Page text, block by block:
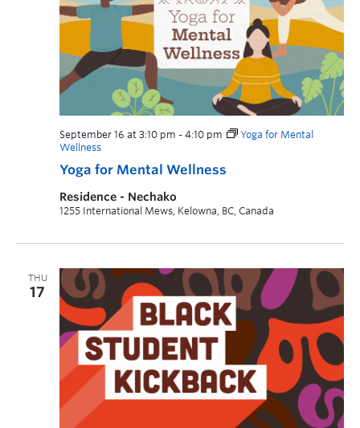
Yoga for Mental Wellness
September 16 at 3:10 pm - 4:10 pm
Yoga for Mental
Wellness
Residence - Nechako
1255 International Mews, Kelowna, BC, Canada
THU
17